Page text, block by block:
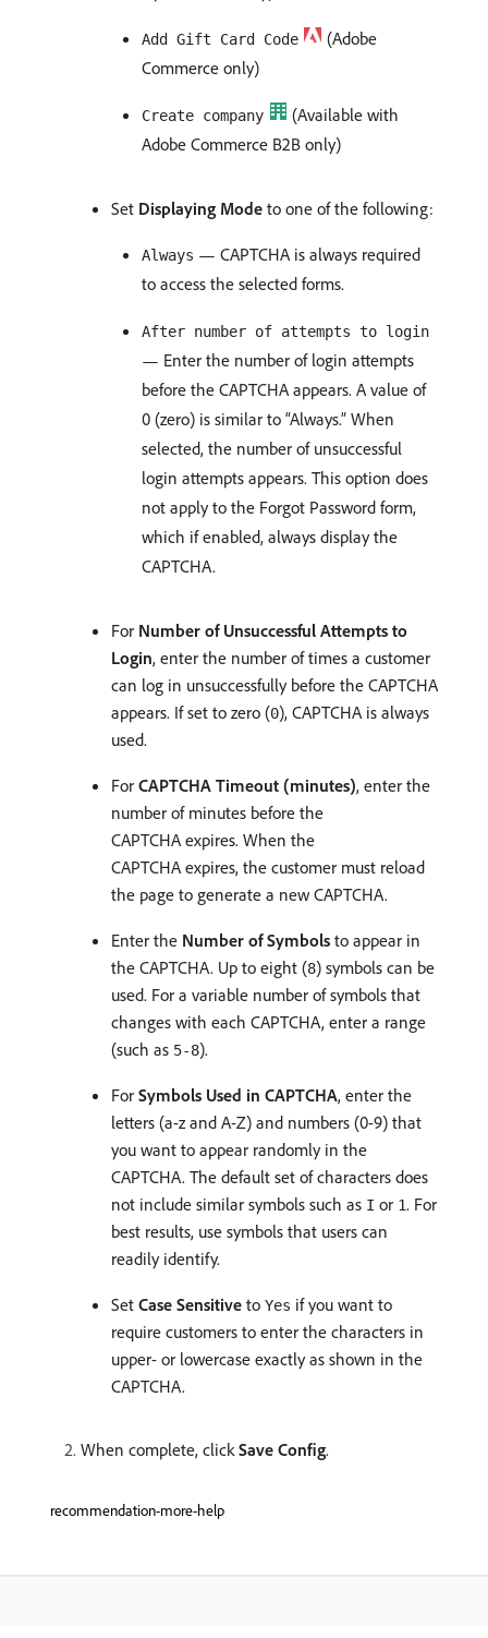
Add Gift Card Code
(Adobe
Commerce only)
Create company
(Available with
Adobe Commerce B2B only)
Set Displaying Mode to one of the following:
Always — CAPTCHA is always required
to access the selected forms.
After number of attempts to login
— Enter the number of login attempts
before the CAPTCHA appears. A value of
0 (zero) is similar to “Always.” When
selected, the number of unsuccessful
login attempts appears. This option does
not apply to the Forgot Password form,
which if enabled, always display the
CAPTCHA.
For Number of Unsuccessful Attempts to
Login, enter the number of times a customer
can log in unsuccessfully before the CAPTCHA
appears. If set to zero (0), CAPTCHA is always
used.
For CAPTCHA Timeout (minutes), enter the
number of minutes before the
CAPTCHA expires. When the
CAPTCHA expires, the customer must reload
the page to generate a new CAPTCHA.
Enter the Number of Symbols to appear in
the CAPTCHA. Up to eight (8) symbols can be
used. For a variable number of symbols that
changes with each CAPTCHA, enter a range
(such as 5-8).
For Symbols Used in CAPTCHA, enter the
letters (a-z and A-Z) and numbers (0-9) that
you want to appear randomly in the
CAPTCHA. The default set of characters does
not include similar symbols such as I or 1. For
best results, use symbols that users can
readily identify.
Set Case Sensitive to Yes if you want to
require customers to enter the characters in
upper- or lowercase exactly as shown in the
CAPTCHA.
When complete, clickSave Config.
recommendation-more-help